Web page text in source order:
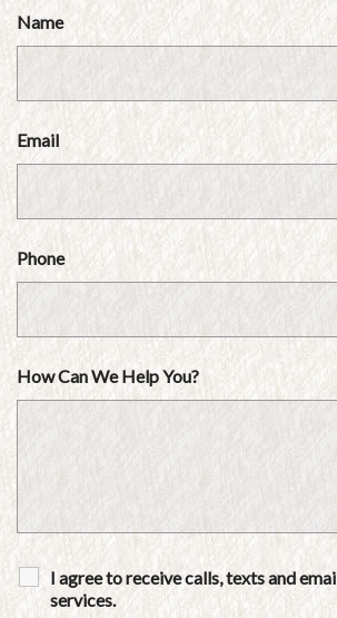
Name
Email
Phone
How Can We Help You?
I agree to receive calls, texts and
services.